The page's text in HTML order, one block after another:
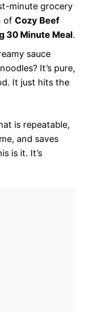
minute grocery
of Cozy Beef
30 Minute Meal.
sauce
It’s pure,
It just hits the
is repeatable,
and saves
is it. It’s